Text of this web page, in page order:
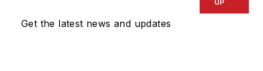
capital of the world—
Houston, Texas. She
Get the latest news and updates
UP